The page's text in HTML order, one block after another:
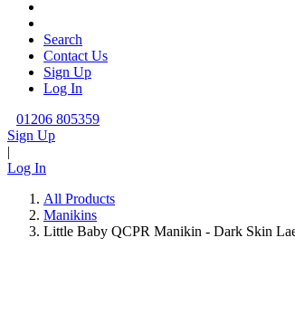
Search
Contact Us
Sign Up
Log In
01206 805359
Sign Up
|
Log In
All Products
Manikins
Little Baby QCPR Manikin - Dark Skin